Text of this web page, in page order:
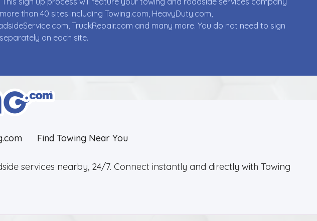
than 40 sites including Towing.com, HeavyDuty.com,
TruckRepair.com and many more. You do not need to sign
on each site.
Find Towing Near You
services nearby, 24/7. Connect instantly and directly with Towing